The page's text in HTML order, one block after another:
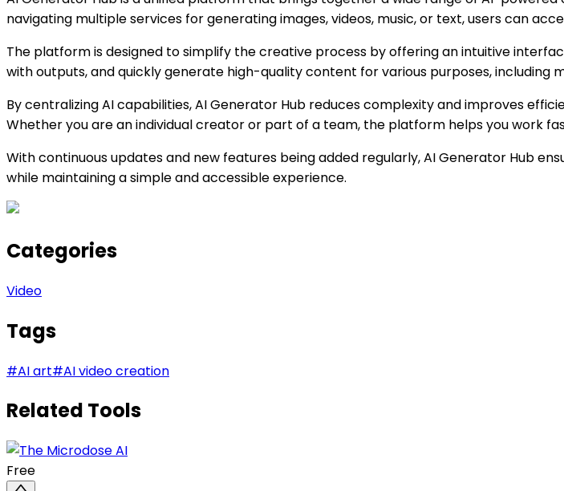
navigating multiple services for generating images, videos, music, or text, users can
The platform is designed to simplify the creative process by offering an intuitive
with outputs, and quickly generate high-quality content for various purposes, including
By centralizing AI capabilities, AI Generator Hub reduces complexity and improves
Whether you are an individual creator or part of a team, the platform helps you work
With continuous updates and new features being added regularly, AI Generator Hub
while maintaining a simple and accessible experience.
Categories
Video
Tags
#AI art#AI video creation
Related Tools
Free